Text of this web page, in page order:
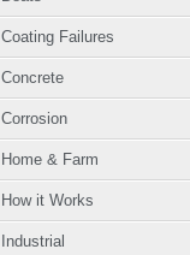
Coating Failures
Concrete
Corrosion
Home & Farm
How it Works
Industrial